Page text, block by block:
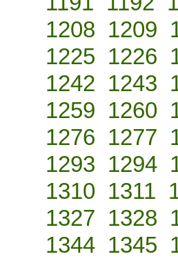
1208 1209
1225 1226
1242 1243
1259 1260
1276 1277
1293 1294
1310 1311
1327 1328
1344 1345